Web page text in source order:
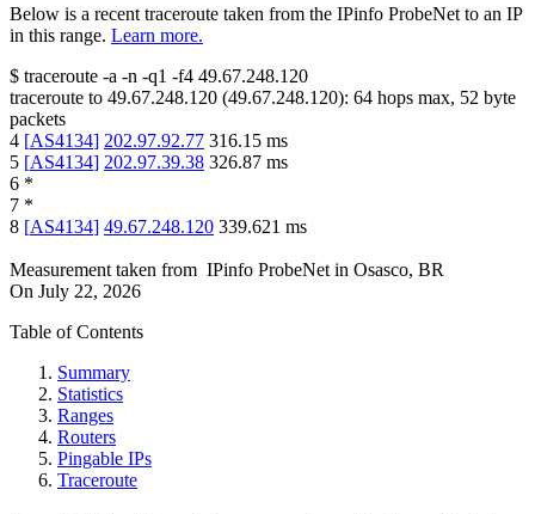
Below is a recent traceroute taken from the IPinfo ProbeNet to an IP
in this range. Learn more.
$ traceroute -a -n -q1 -f4 49.67.248.120
traceroute to 49.67.248.120 (49.67.248.120): 64 hops max, 52 byte
packets
4 [AS4134] 202.97.92.77 316.15 ms
5 [AS4134] 202.97.39.38 326.87 ms
6 *
7 *
8 [AS4134] 49.67.248.120 339.621 ms
Measurement taken from IPinfo ProbeNet in Osasco, BR
On July 22, 2026
Table of Contents
Summary
Statistics
Ranges
Routers
Pingable IPs
Traceroute